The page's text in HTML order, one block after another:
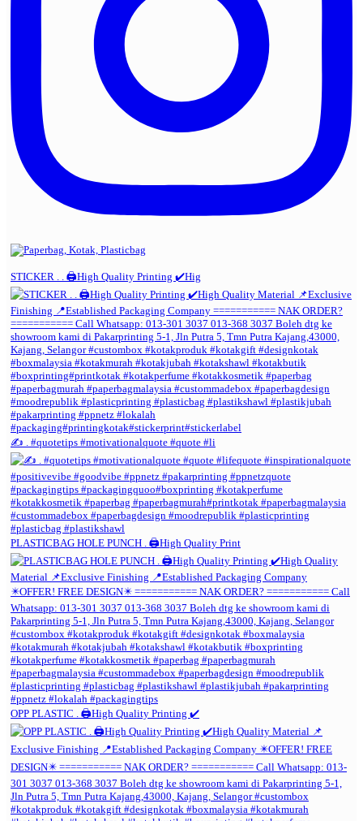
STICKER . . 🖨️High Quality Printing ✔️Hig
✍️ . #quotetips #motivationalquote #quote #li
PLASTICBAG HOLE PUNCH . 🖨️High Quality Print
OPP PLASTIC . 🖨️High Quality Printing ✔️